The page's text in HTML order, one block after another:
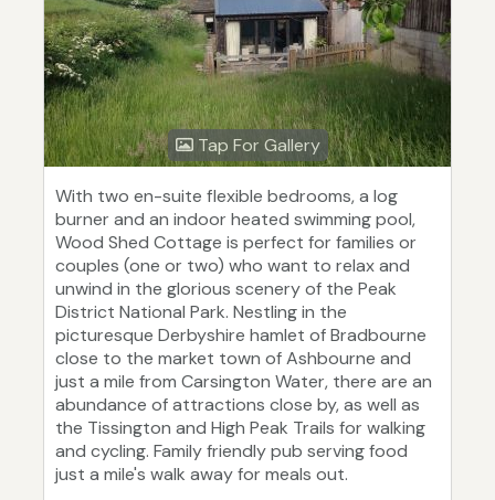
Tap For Gallery
With two en-suite flexible bedrooms, a log
burner and an indoor heated swimming pool,
Wood Shed Cottage is perfect for families or
couples (one or two) who want to relax and
unwind in the glorious scenery of the Peak
District National Park. Nestling in the
picturesque Derbyshire hamlet of Bradbourne
close to the market town of Ashbourne and
just a mile from Carsington Water, there are an
abundance of attractions close by, as well as
the Tissington and High Peak Trails for walking
and cycling. Family friendly pub serving food
just a mile's walk away for meals out.